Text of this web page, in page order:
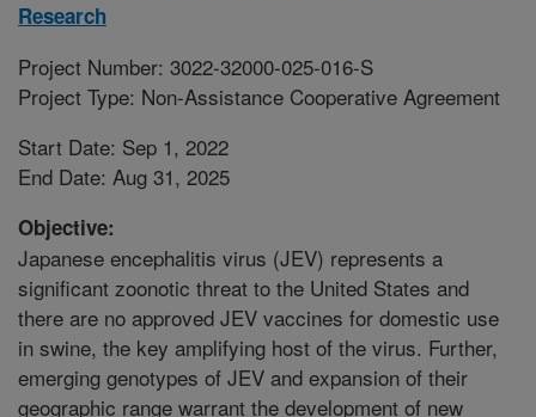
Research
Project Number: 3022-32000-025-016-S
Project Type: Non-Assistance Cooperative Agreement
Start Date: Sep 1, 2022
End Date: Aug 31, 2025
Objective:
Japanese encephalitis virus (JEV) represents a
significant zoonotic threat to the United States and
there are no approved JEV vaccines for domestic use
in swine, the key amplifying host of the virus. Further,
emerging genotypes of JEV and expansion of their
geographic range warrant the development of new